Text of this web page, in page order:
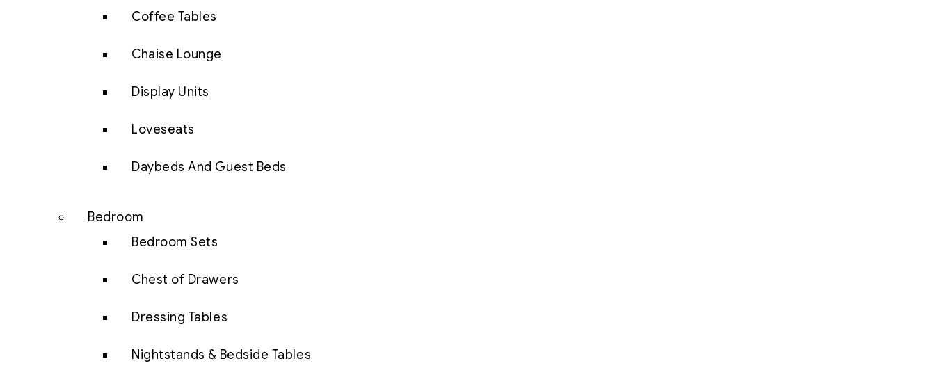
Coffee Tables
Chaise Lounge
Display Units
Loveseats
Daybeds And Guest Beds
Bedroom
Bedroom Sets
Chest of Drawers
Dressing Tables
Nightstands & Bedside Tables